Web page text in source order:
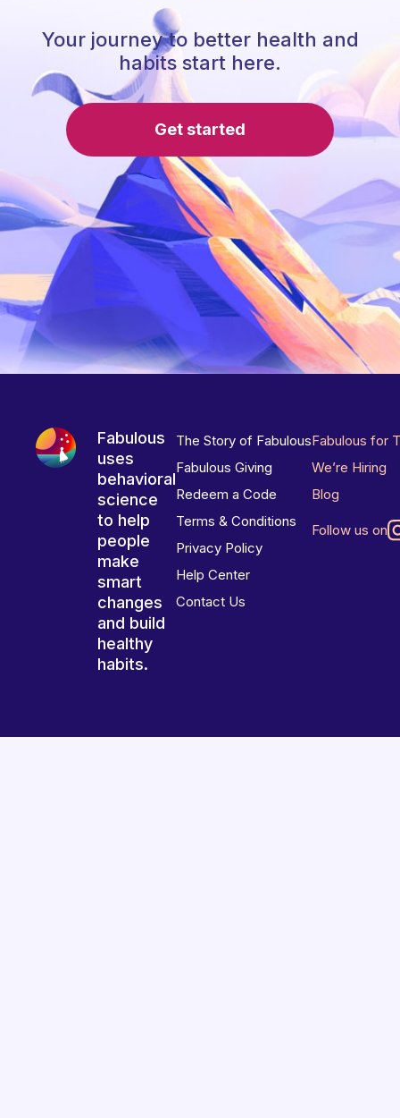
Your journey to better health and
habits start here.
Get started
Fabulous
uses
behavioral
science
to help
people
make
smart
changes
and build
healthy
habits.
The Story of Fabulous
Fabulous Giving
Redeem a Code
Terms & Conditions
Privacy Policy
Help Center
Contact Us
Fabulous for
We’re Hiring
Blog
Follow us on